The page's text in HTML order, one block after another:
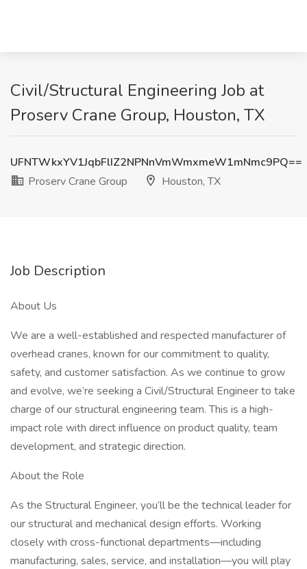
Civil/Structural Engineering Job at
Proserv Crane Group, Houston, TX
UFNTWkxYV1JqbFlIZ2NPNnVmWmxmeW1mNmc9PQ==
Proserv Crane Group
Houston, TX
Job Description
About Us
We are a well-established and respected manufacturer of
overhead cranes, known for our commitment to quality,
safety, and customer satisfaction. As we continue to grow
and evolve, we’re seeking a Civil/Structural Engineer to take
charge of our structural engineering team. This is a high-
impact role with direct influence on product quality, team
development, and strategic direction.
About the Role
As the Structural Engineer, you’ll be the technical leader for
our structural and mechanical design efforts. Working
closely with cross-functional departments—including
manufacturing, sales, service, and installation—you will play